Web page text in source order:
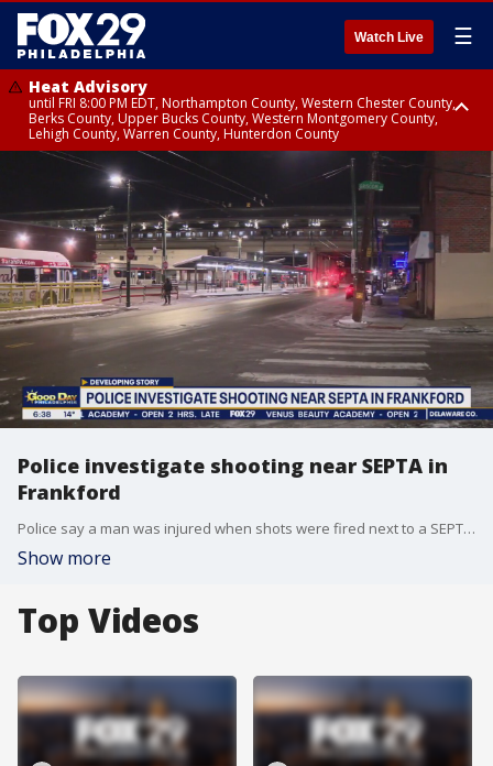
Watch Live ☰
Heat Advisory
until FRI 8:00 PM EDT, Northampton County, Western Chester County,
Berks County, Upper Bucks County, Western Montgomery County,
Lehigh County, Warren County, Hunterdon County
Heat Advisory
until SAT 8:00 PM EDT, Eastern Chester County, Eastern Montgomery
County, Philadelphia County, Delaware County, Lower Bucks County,
Somerset County, Southeastern Burlington County, Camden County,
Gloucester County, Northwestern Burlington County, Mercer County,
Ocean County, New Castle County
Police investigate shooting near SEPTA in
Frankford
Police say a man was injured when shots were fired next to a SEPTA station in Philadelphia's Frankford section.
Show more
Top Videos